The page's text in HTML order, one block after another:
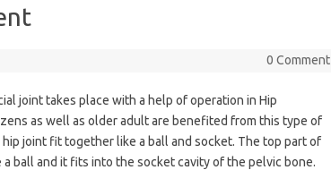
0 Comment
joint takes place with a help of operation in Hip
as well as older adult are benefited from this type of
joint fit together like a ball and socket. The top part of
ball and it fits into the socket cavity of the pelvic bone.